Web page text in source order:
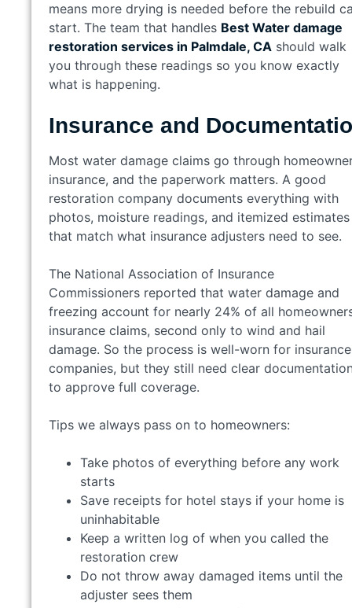
means more drying is needed before the rebuild
start. The team that handles Best Water damage
restoration services in Palmdale, CA should walk
you through these readings so you know exactly
what is happening.
Insurance and
Most water damage claims go through
insurance, and the paperwork matters. A good
restoration company documents everything with
photos, moisture readings, and itemized estimates
that match what insurance adjusters need to see.
The National Association of Insurance
Commissioners reported that water damage and
freezing account for nearly 24% of all
insurance claims, second only to wind and hail
damage. So the process is well-worn for insurance
companies, but they still need clear
to approve full coverage.
Tips we always pass on to homeowners:
Take photos of everything before any work
starts
Save receipts for hotel stays if your home is
uninhabitable
Keep a written log of when you called the
restoration crew
Do not throw away damaged items until the
adjuster sees them